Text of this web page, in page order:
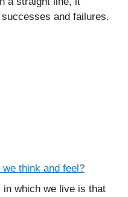
and failures.
think and feel?
in which we live is that